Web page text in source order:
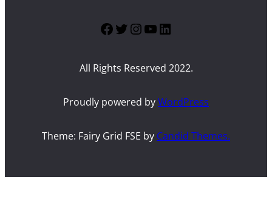
Facebook
Twitter
Instagram
YouTube
LinkedIn
All Rights Reserved 2022.
Proudly powered byWordPress
Theme: Fairy Grid FSE by Candid Themes.